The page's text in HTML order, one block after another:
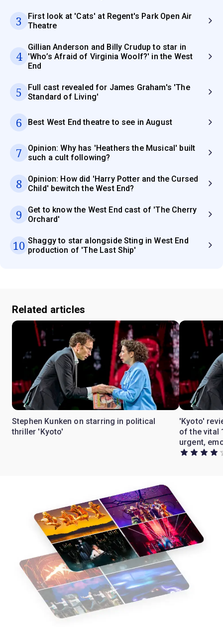
3
First look at 'Cats' at Regent's Park Open Air
Theatre
4
Gillian Anderson and Billy Crudup to star in
'Who’s Afraid of Virginia Woolf?' in the West
End
5
Full cast revealed for James Graham's 'The
Standard of Living'
6 Best West End theatre to see in August
7
Opinion: Why has 'Heathers the Musical' built
such a cult following?
8
Opinion: How did 'Harry Potter and the Cursed
Child' bewitch the West End?
9
Get to know the West End cast of 'The Cherry
Orchard'
10 Shaggy to star alongside Sting in West End
production of 'The Last Ship'
Related articles
Stephen Kunken on starring in political
thriller 'Kyoto'
'Kyoto'
of the vital
urgent,